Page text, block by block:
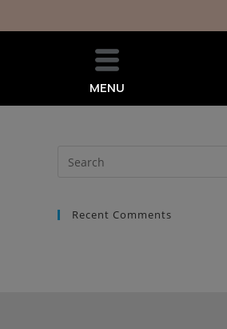
MENU
Recent Comments